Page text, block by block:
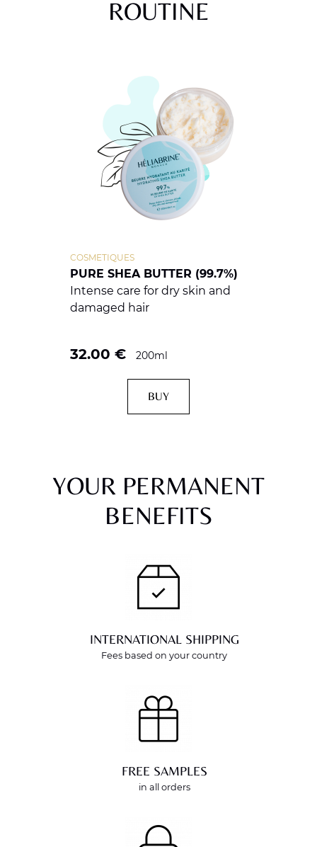
ROUTINE
PURE SHEA BUTTER (99.7%)
COSMETIQUES
Intense care for dry skin and
damaged hair
32.00 € 200ml
BUY
YOUR PERMANENT
BENEFITS
INTERNATIONAL SHIPPING
Fees based on your country
FREE SAMPLES
in all orders